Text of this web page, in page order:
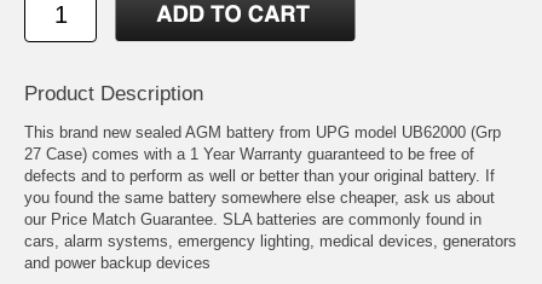
Product Description
This brand new sealed AGM battery from UPG model UB62000 (Grp
27 Case) comes with a 1 Year Warranty guaranteed to be free of
defects and to perform as well or better than your original battery. If
you found the same battery somewhere else cheaper, ask us about
our Price Match Guarantee. SLA batteries are commonly found in
cars, alarm systems, emergency lighting, medical devices, generators
and power backup devices